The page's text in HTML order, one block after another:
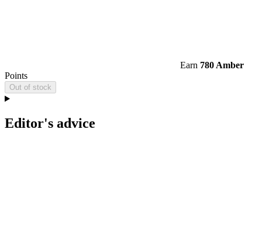
Earn 780 Amber
Points
Out of stock
Editor's advice